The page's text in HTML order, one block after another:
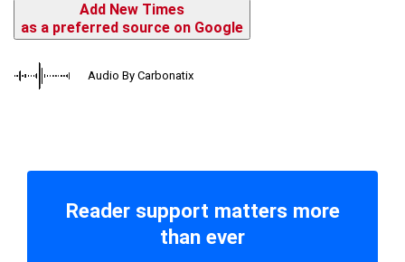
Add New Times
as a preferred source on Google
Audio By Carbonatix
Reader support matters more
than ever